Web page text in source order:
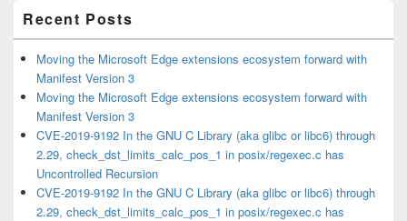
Recent Posts
Moving the Microsoft Edge extensions ecosystem forward with
Manifest Version 3
Moving the Microsoft Edge extensions ecosystem forward with
Manifest Version 3
CVE-2019-9192 In the GNU C Library (aka glibc or libc6) through
2.29, check_dst_limits_calc_pos_1 in posix/regexec.c has
Uncontrolled Recursion
CVE-2019-9192 In the GNU C Library (aka glibc or libc6) through
2.29, check_dst_limits_calc_pos_1 in posix/regexec.c has